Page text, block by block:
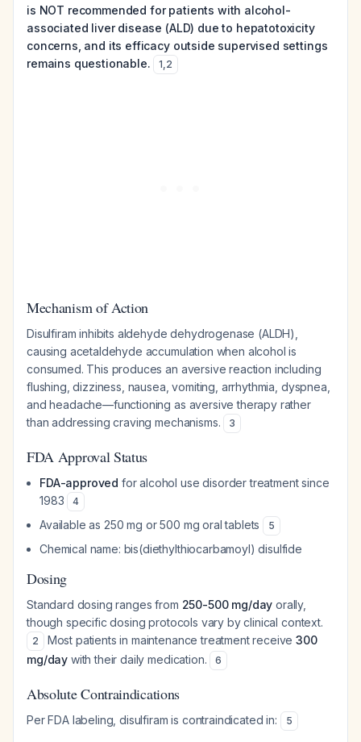
is NOT recommended for patients with alcohol-
associated liver disease (ALD) due to hepatotoxicity
concerns, and its efficacy outside supervised settings
remains questionable.
1,2
Mechanism of Action
Disulfiram inhibits aldehyde dehydrogenase (ALDH),
causing acetaldehyde accumulation when alcohol is
consumed. This produces an aversive reaction including
flushing, dizziness, nausea, vomiting, arrhythmia, dyspnea,
and headache—functioning as aversive therapy rather
than addressing craving mechanisms.
3
FDA Approval Status
FDA-approved for alcohol use disorder treatment since
1983
4
Available as 250 mg or 500 mg oral tablets 5
Chemical name: bis(diethylthiocarbamoyl) disulfide
Dosing
Standard dosing ranges from 250-500 mg/day orally,
though specific dosing protocols vary by clinical context.
2 Most patients in maintenance treatment receive300
mg/day with their daily medication. 6
Absolute Contraindications
Per FDA labeling, disulfiram is contraindicated in: 5